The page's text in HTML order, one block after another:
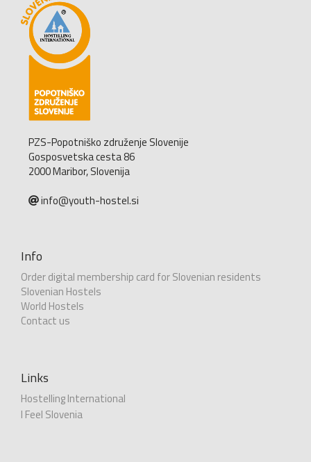
PZS-Popotniško združenje Slovenije
Gosposvetska cesta 86
2000 Maribor, Slovenija
info@youth-hostel.si
Info
Order digital membership card for Slovenian residents
Slovenian Hostels
World Hostels
Contact us
Links
Hostelling International
I Feel Slovenia